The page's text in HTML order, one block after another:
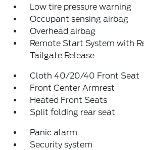
Low tire pressure warning
Occupant sensing airbag
Overhead airbag
Remote Start System with
Tailgate Release
Cloth 40/20/40 Front Seat
Front Center Armrest
Heated Front Seats
Split folding rear seat
Panic alarm
Security system